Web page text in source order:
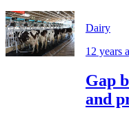
Dairy
12 years
Gap
and